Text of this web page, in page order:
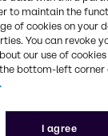
to maintain the
of cookies on your
You can revoke
our use of cookies
bottom-left corner
I agree